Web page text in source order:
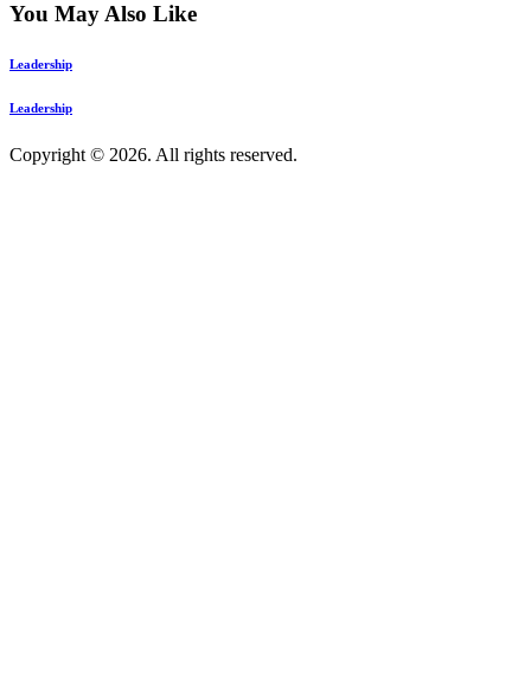
You May Also Like
Leadership
Leadership
Copyright © 2026. All rights reserved.